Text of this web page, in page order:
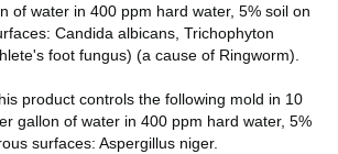
of water in 400 ppm hard water, 5% soil on
Candida albicans, Trichophyton
foot fungus) (a cause of Ringworm).
product controls the following mold in 10
gallon of water in 400 ppm hard water, 5%
surfaces: Aspergillus niger.